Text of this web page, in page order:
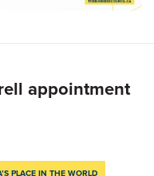
appointment
PLACE IN THE WORLD